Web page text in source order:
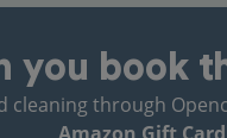
you book
cleaning through